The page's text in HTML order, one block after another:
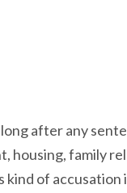
after any
housing, family
kind of accusation